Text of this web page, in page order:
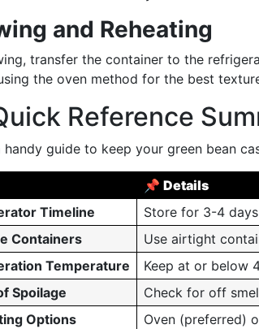
and Reheating
transfer the container to the
the oven method for the best
Reference
handy guide to keep your green bean
📌 Details
Timeline
Store for 3-4
Containers
Use airtight
Temperature
Keep at or below
Spoilage
Check for off
Options
Oven (preferred)